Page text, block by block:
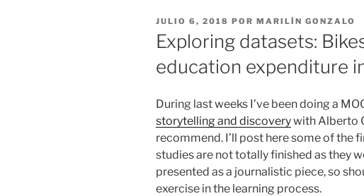
PUBLICADO
EL
JULIO 6, 2018 POR MARILÍN GONZALO
Exploring datasets:
education expenditure
During last weeks I’ve been doing a
storytelling and discoverywith Alberto
recommend. I’ll post here some of the
studies are not totally finished as they
presented as a journalistic piece, so
exercise in the learning process.